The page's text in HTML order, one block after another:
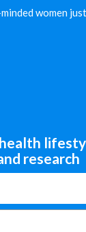
women
health
research